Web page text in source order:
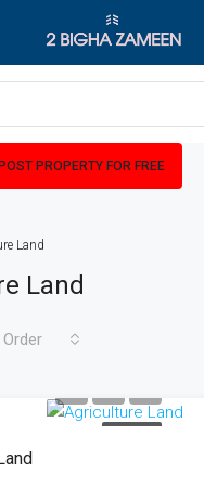
POST PROPERTY FOR FREE
Land
Land